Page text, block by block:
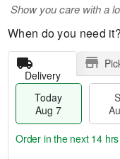
Show you care with a
When do you need it?
Delivery
Today
Aug 7
Order in the next 14